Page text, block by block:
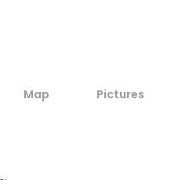
Map Pictures